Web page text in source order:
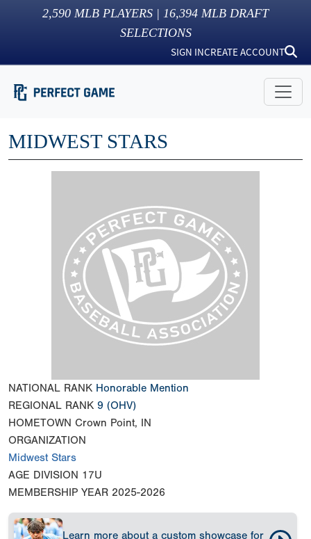
2,590 MLB PLAYERS | 16,394 MLB DRAFT
SELECTIONS
SIGN INCREATE ACCOUNT
MIDWEST STARS
NATIONAL RANK Honorable Mention
REGIONAL RANK 9 (OHV)
HOMETOWN Crown Point, IN
ORGANIZATION
Midwest Stars
AGE DIVISION 17U
MEMBERSHIP YEAR 2025-2026
Learn more about a custom showcase for